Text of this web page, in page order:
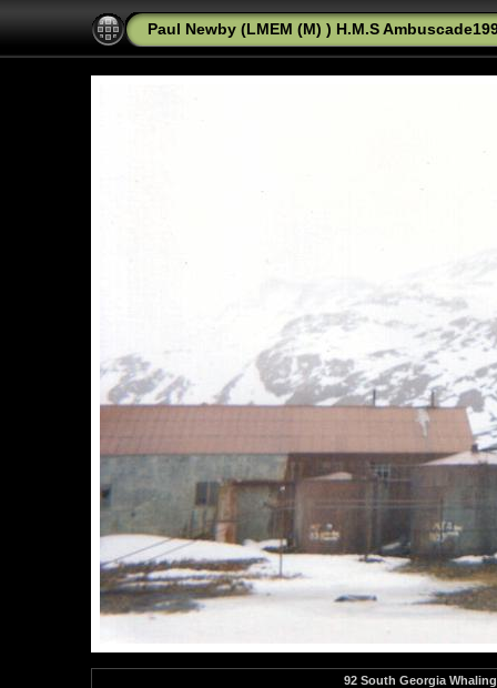
Paul Newby (LMEM (M) ) H.M.S
92 South Georgia